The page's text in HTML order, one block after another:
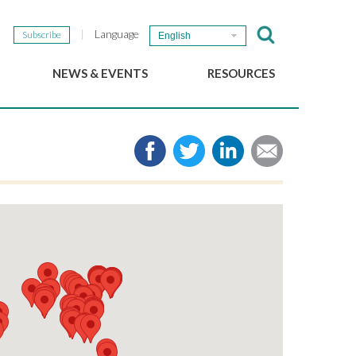
Subscribe Language English
NEWS & EVENTS
The GSEF Newsletter
RESOURCES
Media
Links
Working Papers